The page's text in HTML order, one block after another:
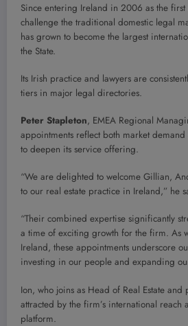
Since entering Ireland in 2006 as the
challenge the traditional domestic legal
has grown to become the largest
the State.
Its Irish practice and lawyers are
tiers in major legal directories.
Peter Stapleton, EMEA Regional
appointments reflect both market
to deepen its service offering.
“We are delighted to welcome Gillian,
to our real estate practice in Ireland,” he
“Their combined expertise significantly
a time of exciting growth for the firm. As
Ireland, these appointments underscore
investing in our people and expanding
Ion, who joins as Head of Real Estate and
attracted by the firm’s international reach
platform.